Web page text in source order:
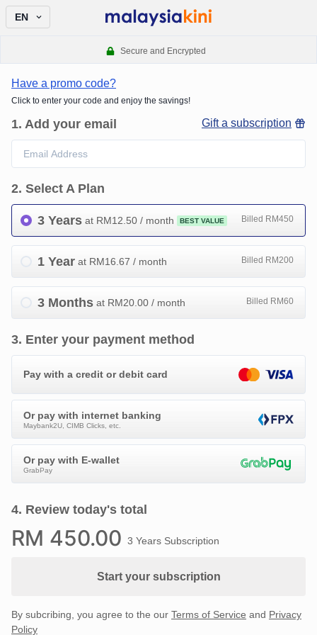
EN
Secure and Encrypted
Have a promo code?
Click to enter your code and enjoy the savings!
1. Add your email Gift a subscription
2. Select A Plan
3 Years at RM12.50 / month BEST VALUE Billed RM450
1 Year at RM16.67 / month Billed RM200
3 Months at RM20.00 / month Billed RM60
3. Enter your payment method
Pay with a credit or debit card
Or pay with internet banking
Maybank2U, CIMB Clicks, etc.
Or pay with E-wallet
GrabPay
4. Review today's total
RM 450.00 3 Years Subscription
Start your subscription
By subcribing, you agree to the our Terms of Service and Privacy
Policy